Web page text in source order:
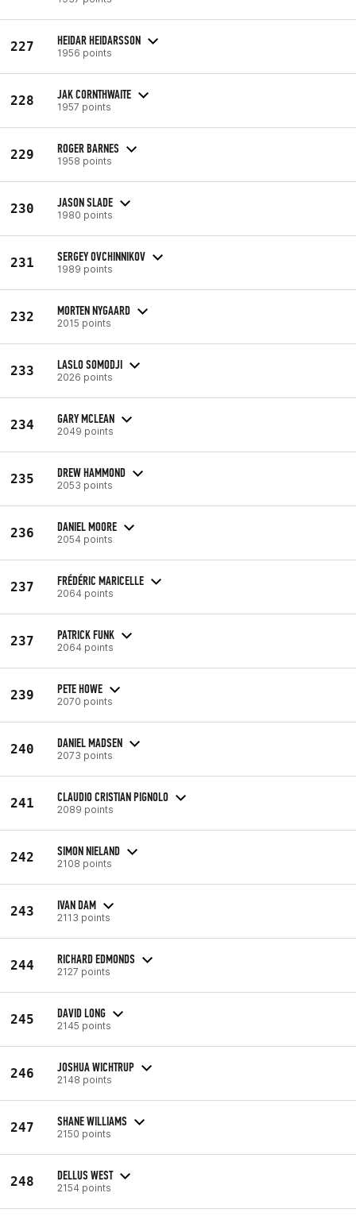
227 HEIDAR HEIDARSSON
1956 points
228 JAK CORNTHWAITE
1957 points
229 ROGER BARNES
1958 points
230 JASON SLADE
1980 points
231 SERGEY OVCHINNIKOV
1989 points
232 MORTEN NYGAARD
2015 points
233 LASLO SOMODJI
2026 points
234 GARY MCLEAN
2049 points
235 DREW HAMMOND
2053 points
236 DANIEL MOORE
2054 points
237 FRÉDÉRIC MARICELLE
2064 points
237 PATRICK FUNK
2064 points
239 PETE HOWE
2070 points
240 DANIEL MADSEN
2073 points
241 CLAUDIO CRISTIAN PIGNOLO
2089 points
242 SIMON NIELAND
2108 points
243 IVAN DAM
2113 points
244 RICHARD EDMONDS
2127 points
245 DAVID LONG
2145 points
246 JOSHUA WICHTRUP
2148 points
247 SHANE WILLIAMS
2150 points
248 DELLUS WEST
2154 points